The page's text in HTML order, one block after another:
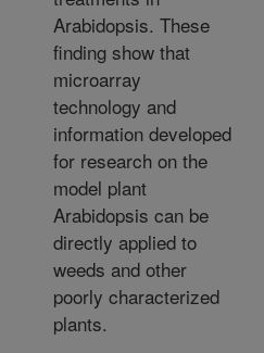
Arabidopsis. These
finding show that
microarray
technology and
information developed
for research on the
model plant
Arabidopsis can be
directly applied to
weeds and other
poorly characterized
plants.